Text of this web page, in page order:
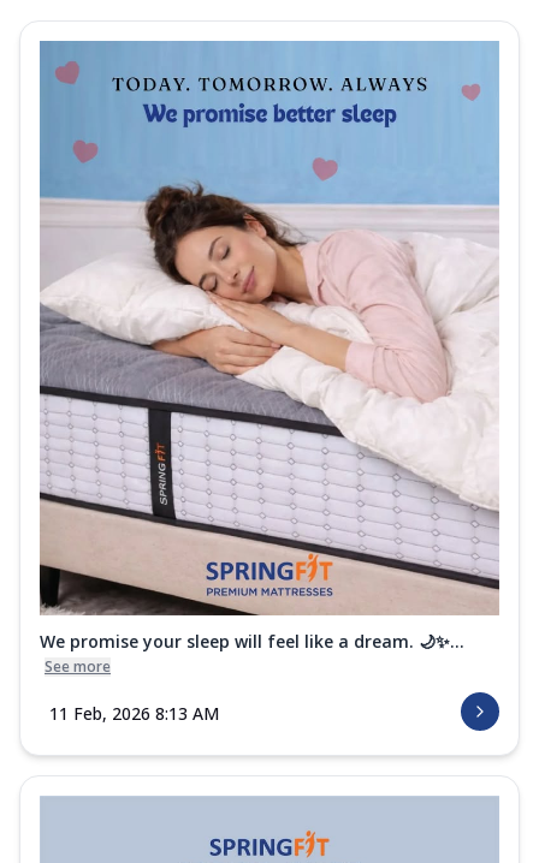
We promise your sleep will feel like a dream. 🌙✨...
See more
11 Feb, 2026 8:13 AM